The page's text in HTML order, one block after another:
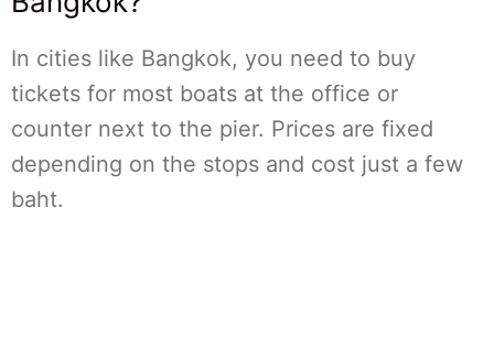
In cities like Bangkok, you need to buy
tickets for most boats at the office or
counter next to the pier. Prices are fixed
depending on the stops and cost just a few
baht.